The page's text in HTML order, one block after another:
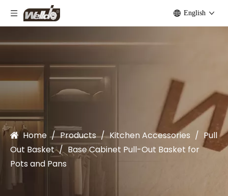
English
Home / Products / Kitchen Accessories / Pull
Out Basket / Base Cabinet Pull-Out Basket for
Pots and Pans